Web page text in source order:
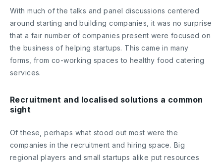
With much of the talks and panel discussions centered
around starting and building companies, it was no surprise
that a fair number of companies present were focused on
the business of helping startups. This came in many
forms, from co-working spaces to healthy food catering
services.
Recruitment and localised solutions a common
sight
Of these, perhaps what stood out most were the
companies in the recruitment and hiring space. Big
regional players and small startups alike put resources